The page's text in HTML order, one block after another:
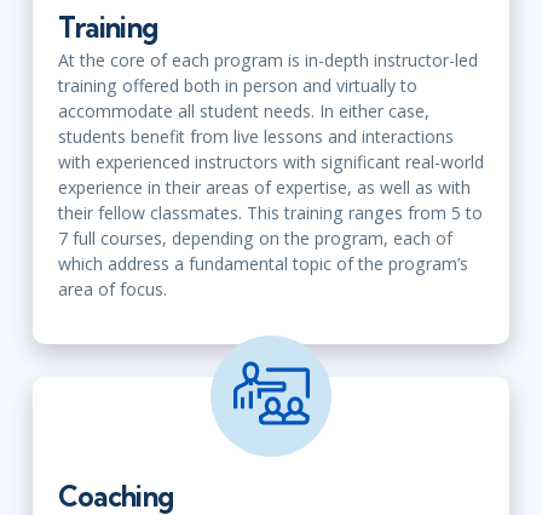
Training
At the core of each program is in-depth instructor-led
training offered both in person and virtually to
accommodate all student needs. In either case,
students benefit from live lessons and interactions
with experienced instructors with significant real-world
experience in their areas of expertise, as well as with
their fellow classmates. This training ranges from 5 to
7 full courses, depending on the program, each of
which address a fundamental topic of the program’s
area of focus.
Coaching